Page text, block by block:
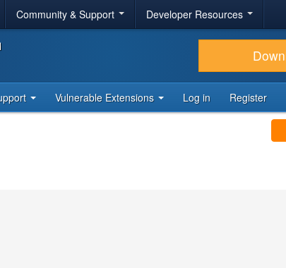
Community & Support Developer Resources
Vulnerable Extensions Log in Register